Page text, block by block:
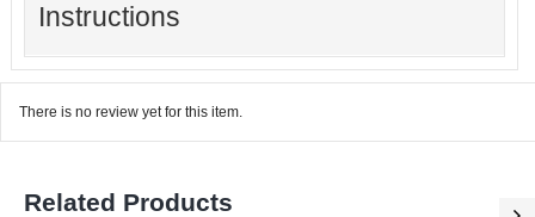
Instructions
There is no review yet for this item.
Related Products